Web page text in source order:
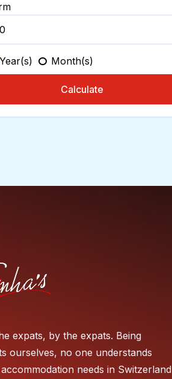
Year(s) Month(s)
Calculate
expats, by the expats. Being
ourselves, no one understands
needs in Switzerland